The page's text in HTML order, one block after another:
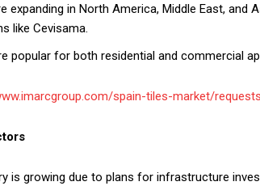
expanding in North America, Middle East, and
like Cevisama.
popular for both residential and commercial
spain-tiles-market/
is growing due to plans for infrastructure